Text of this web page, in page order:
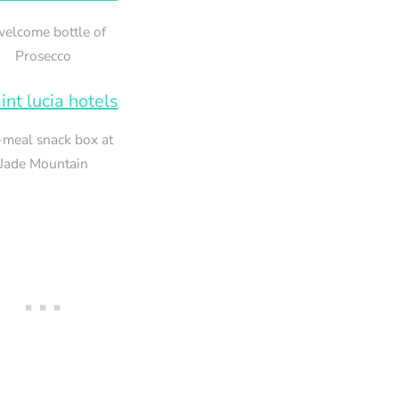
bottle of
Prosecco
snack box at
Jade Mountain